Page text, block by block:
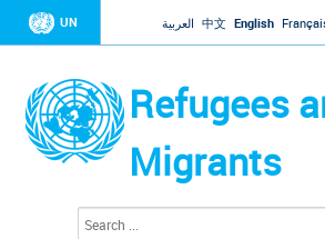
Jump to navigation
UN العربية 中文 English
Refugees
Migrants